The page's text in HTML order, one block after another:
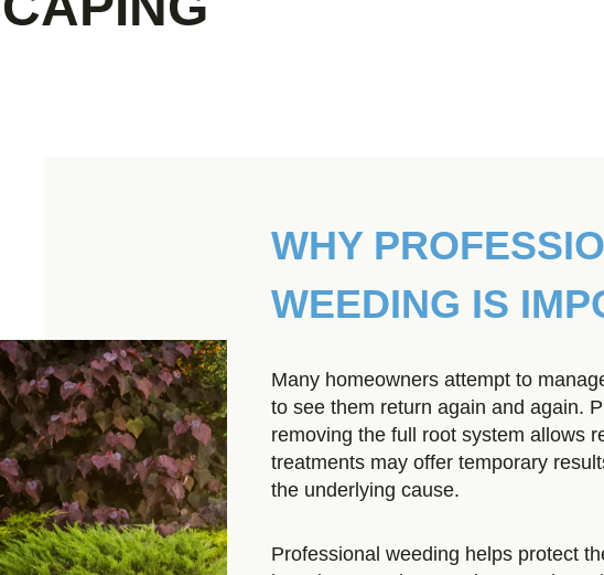
WHY
WEEDING IS
Many homeowners attempt to
to see them return again and again.
removing the full root system allows
treatments may offer temporary
the underlying cause.
Professional weeding helps protect